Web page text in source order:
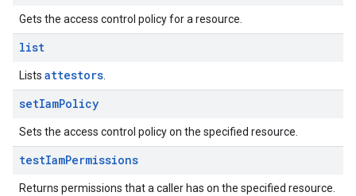
Gets the access control policy for a resource.
list
Lists attestors
setIamPolicy
Sets the access control policy on the specified resource.
testIamPermissions
Returns permissions that a caller has on the specified resource.